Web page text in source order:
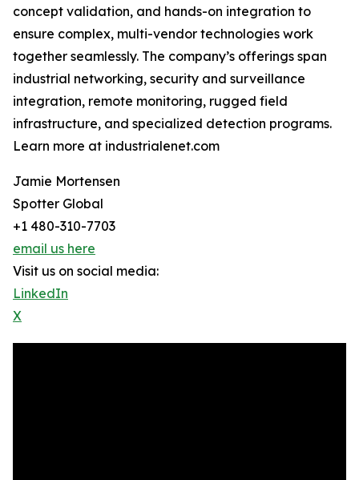
concept validation, and hands-on integration to
ensure complex, multi-vendor technologies work
together seamlessly. The company’s offerings span
industrial networking, security and surveillance
integration, remote monitoring, rugged field
infrastructure, and specialized detection programs.
Learn more at industrialenet.com
Jamie Mortensen
Spotter Global
+1 480-310-7703
email us here
Visit us on social media:
LinkedIn
X